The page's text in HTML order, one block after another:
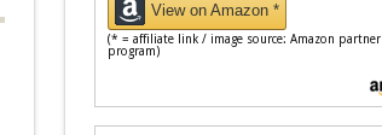
View on Amazon *
(* = affiliate link / image source: Amazon partner
program)